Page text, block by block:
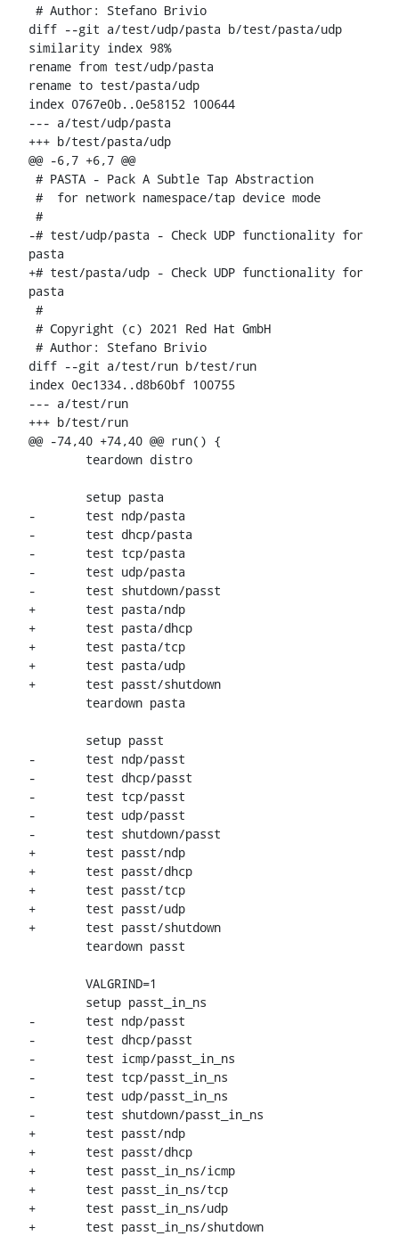
# Author: Stefano Brivio
diff --git a/test/udp/pasta b/test/pasta/udp
similarity index 98%
rename from test/udp/pasta
rename to test/pasta/udp
index 0767e0b..0e58152 100644
--- a/test/udp/pasta
+++ b/test/pasta/udp
@@ -6,7 +6,7 @@
-# test/udp/pasta - Check UDP functionality for
pasta
+# test/pasta/udp - Check UDP functionality for
pasta
# Author: Stefano Brivio
diff --git a/test/run b/test/run
index 0ec1334..d8b60bf 100755
--- a/test/run
+++ b/test/run
@@ -74,40 +74,40 @@ run() {
-	test ndp/pasta
-	test dhcp/pasta
-	test tcp/pasta
-	test udp/pasta
-	test shutdown/passt
+	test pasta/ndp
+	test pasta/dhcp
+	test pasta/tcp
+	test pasta/udp
+	test passt/shutdown
-	test ndp/passt
-	test dhcp/passt
-	test tcp/passt
-	test udp/passt
-	test shutdown/passt
+	test passt/ndp
+	test passt/dhcp
+	test passt/tcp
+	test passt/udp
+	test passt/shutdown
-	test ndp/passt
-	test dhcp/passt
-	test icmp/passt_in_ns
-	test tcp/passt_in_ns
-	test udp/passt_in_ns
-	test shutdown/passt_in_ns
+	test passt/ndp
+	test passt/dhcp
+	test passt_in_ns/icmp
+	test passt_in_ns/tcp
+	test passt_in_ns/udp
+	test passt_in_ns/shutdown